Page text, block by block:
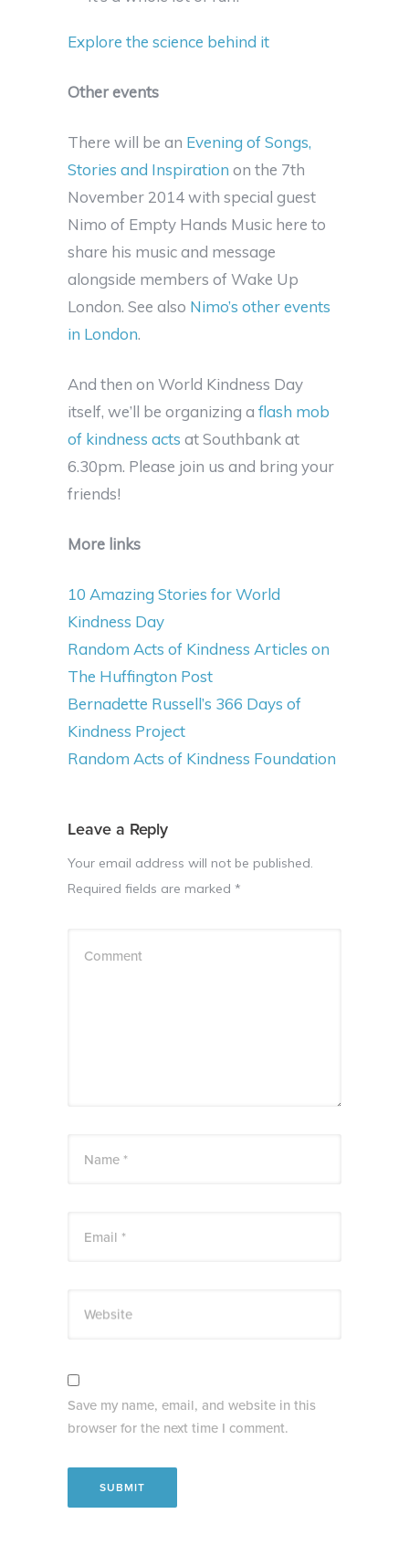
Explore the science behind it
Other events
There will be an Evening of Songs,
Stories and Inspiration on the 7th
November 2014 with special guest
Nimo of Empty Hands Music here to
share his music and message
alongside members of Wake Up
London. See also Nimo’s other events
in London.
And then on World Kindness Day
itself, we’ll be organizing a flash mob
of kindness acts at Southbank at
6.30pm. Please join us and bring your
friends!
More links
10 Amazing Stories for World
Kindness Day
Random Acts of Kindness Articles on
The Huffington Post
Bernadette Russell’s 366 Days of
Kindness Project
Random Acts of Kindness Foundation
Leave a Reply
Your email address will not be published.
Required fields are marked *
Comment
Name *
Email *
Website
Save my name, email, and website in this
browser for the next time I comment.